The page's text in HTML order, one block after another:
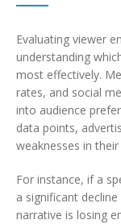
Evaluating viewer
understanding
most effectively.
rates, and social
into audience
data points,
weaknesses in
For instance, if a
a significant
narrative is losing